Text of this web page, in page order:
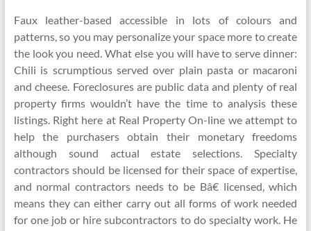
Faux leather-based accessible in lots of colours and
patterns, so you may personalize your space more to create
the look you need. What else you will have to serve dinner:
Chili is scrumptious served over plain pasta or macaroni
and cheese. Foreclosures are public data and plenty of real
property firms wouldn’t have the time to analysis these
listings. Right here at Real Property On-line we attempt to
help the purchasers obtain their monetary freedoms
although sound actual estate selections. Specialty
contractors should be licensed for their space of expertise,
and normal contractors needs to be Bâ€ licensed, which
means they can either carry out all forms of work needed
for one job or hire subcontractors to do specialty work. He